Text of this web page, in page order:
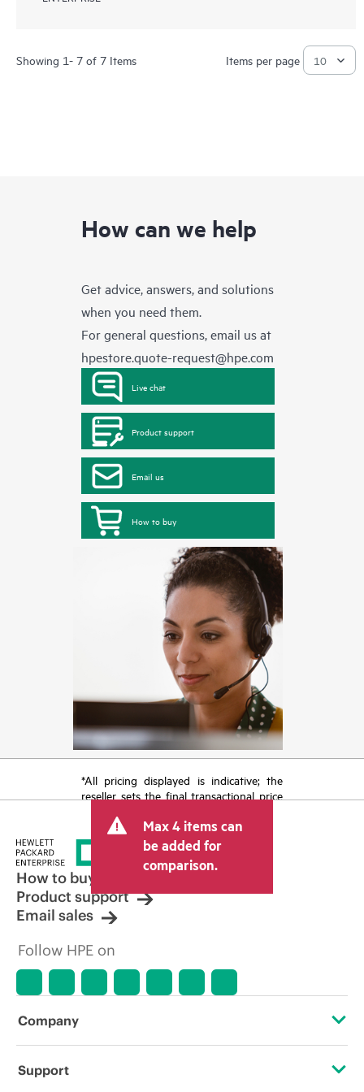
Showing 1- 7 of 7 Items Items per page
How can we help
Get advice, answers, and solutions
when you need them.
For general questions, email us at
hpestore.quote-request@hpe.com
Live chat
Product support
Email us
How to buy
*All pricing displayed is indicative; the
reseller sets the final transactional price
tax/VAT and shipping. The transactional
price set by the reseller may vary from
other resellers and the indicative price
displayed. Indicative pricing may include
limited-time promotional offers. HPE
reserves the right to make pricing
adjustments at any time for reasons
market conditions, product
errors in advertisements.
Max 4 items can
be added for
comparison.
How to buy
Product support
Email sales
Follow HPE on
Company
Support